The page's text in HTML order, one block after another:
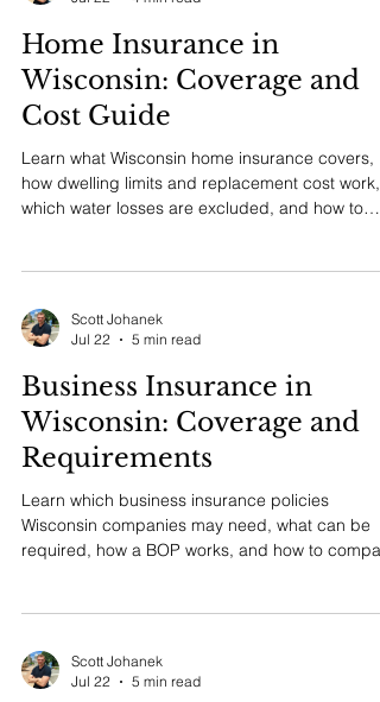
coverage.
Scott Johanek
Jul 22
4 min read
Home Insurance in
Wisconsin: Coverage and
Learn what Wisconsin home insurance covers,
which water losses are excluded, and how to
compare a proposal.
Scott Johanek
Jul 22
5 min read
Business Insurance in
Wisconsin: Coverage and
Learn which business insurance policies
required, how a BOP works, and how to
coverage and request a proposal.